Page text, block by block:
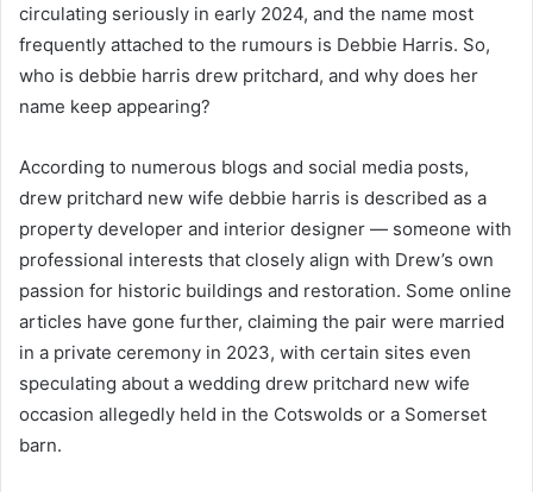
circulating seriously in early 2024, and the name most
frequently attached to the rumours is Debbie Harris. So,
who is debbie harris drew pritchard, and why does her
name keep appearing?
According to numerous blogs and social media posts,
drew pritchard new wife debbie harris is described as a
property developer and interior designer — someone with
professional interests that closely align with Drew’s own
passion for historic buildings and restoration. Some online
articles have gone further, claiming the pair were married
in a private ceremony in 2023, with certain sites even
speculating about a wedding drew pritchard new wife
occasion allegedly held in the Cotswolds or a Somerset
barn.